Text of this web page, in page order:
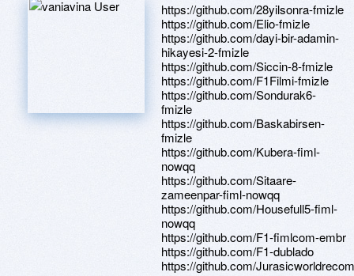
https://github.com/28yilsonra-fmizle
https://github.com/Elio-fmizle
https://github.com/dayi-bir-adamin-
hikayesi-2-fmizle
https://github.com/Siccin-8-fmizle
https://github.com/F1Filmi-fmizle
https://github.com/Sondurak6-
fmizle
https://github.com/Baskabirsen-
fmizle
https://github.com/Kubera-fiml-
nowqq
https://github.com/Sitaare-
zameenpar-fiml-nowqq
https://github.com/Housefull5-fiml-
nowqq
https://github.com/F1-fimlcom-embr
https://github.com/F1-dublado
https://github.com/